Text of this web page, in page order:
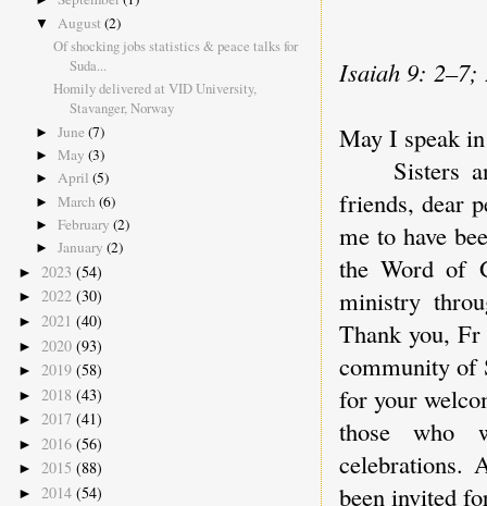
Isaiah 9: 2–7;
May I speak
Sisters
friends, dear
me to have
the Word of
ministry
Thank you, Fr
community of
for your
those who
celebrations.
been invited
▼ August (2)
Of shocking jobs statistics & peace talks for
Suda...
Homily delivered at VID University,
Stavanger, Norway
► June (7)
► May (3)
► April (5)
► March (6)
► February (2)
► January (2)
► 2023 (54)
► 2022 (30)
► 2021 (40)
► 2020 (93)
► 2019 (58)
► 2018 (43)
► 2017 (41)
► 2016 (56)
► 2015 (88)
► 2014 (54)